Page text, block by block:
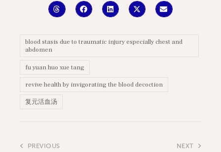
blood stasis due to traumatic injury especially chest and
abdomen
fu yuan huo xue tang
revive health by invigorating the blood decoction
复元活血汤
PREVIOUS NEXT